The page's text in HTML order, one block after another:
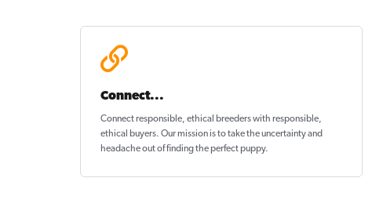
Connect...
Connect responsible, ethical breeders with responsible,
ethical buyers. Our mission is to take the uncertainty and
headache out offinding the perfect puppy.